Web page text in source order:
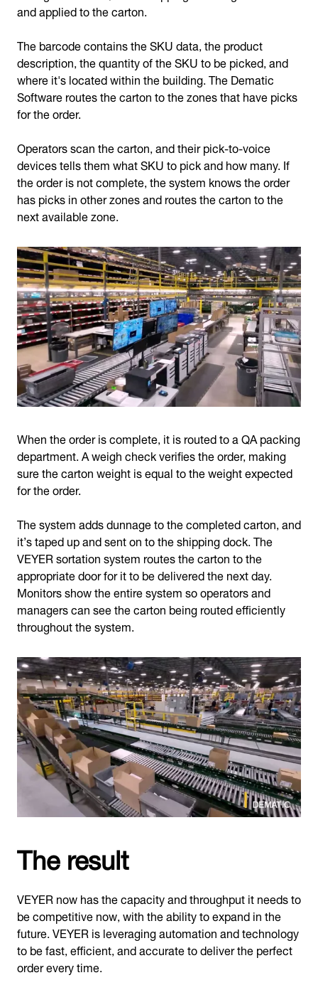
and applied to the carton.
The barcode contains the SKU data, the product
description, the quantity of the SKU to be picked, and
where it's located within the building. The Dematic
Software routes the carton to the zones that have picks
for the order.
Operators scan the carton, and their pick-to-voice
devices tells them what SKU to pick and how many. If
the order is not complete, the system knows the order
has picks in other zones and routes the carton to the
next available zone.
When the order is complete, it is routed to a QA packing
department. A weigh check verifies the order, making
sure the carton weight is equal to the weight expected
for the order.
The system adds dunnage to the completed carton, and
it’s taped up and sent on to the shipping dock. The
VEYER sortation system routes the carton to the
appropriate door for it to be delivered the next day.
Monitors show the entire system so operators and
managers can see the carton being routed efficiently
throughout the system.
The result
VEYER now has the capacity and throughput it needs to
be competitive now, with the ability to expand in the
future. VEYER is leveraging automation and technology
to be fast, efficient, and accurate to deliver the perfect
order every time.